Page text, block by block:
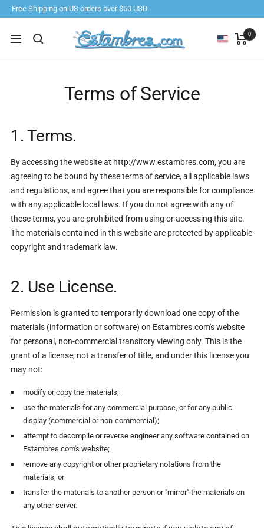
Skip
to
Free Shipping on US orders over $50 USD
Navigation
Estambres.com 0
Terms of Service
1. Terms.
By accessing the website at http://www.estambres.com, you are
agreeing to be bound by these terms of service, all applicable laws
and regulations, and agree that you are responsible for compliance
with any applicable local laws. If you do not agree with any of
these terms, you are prohibited from using or accessing this site.
The materials contained in this website are protected by applicable
copyright and trademark law.
2. Use License.
Permission is granted to temporarily download one copy of the
materials (information or software) on Estambres.com's website
for personal, non-commercial transitory viewing only. This is the
grant of a license, not a transfer of title, and under this license you
may not:
modify or copy the materials;
use the materials for any commercial purpose, or for any public
display (commercial or non-commercial);
attempt to decompile or reverse engineer any software contained on
Estambres.com's website;
remove any copyright or other proprietary notations from the
materials; or
transfer the materials to another person or "mirror" the materials on
any other server.